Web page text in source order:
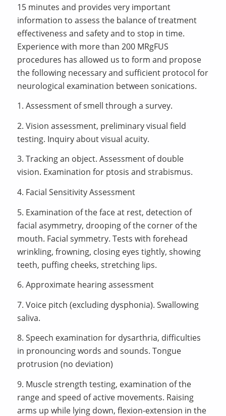
15 minutes and provides very important
information to assess the balance of treatment
effectiveness and safety and to stop in time.
Experience with more than 200 MRgFUS
procedures has allowed us to form and propose
the following necessary and sufficient protocol for
neurological examination between sonications.
1. Assessment of smell through a survey.
2. Vision assessment, preliminary visual field
testing. Inquiry about visual acuity.
3. Tracking an object. Assessment of double
vision. Examination for ptosis and strabismus.
4. Facial Sensitivity Assessment
5. Examination of the face at rest, detection of
facial asymmetry, drooping of the corner of the
mouth. Facial symmetry. Tests with forehead
wrinkling, frowning, closing eyes tightly, showing
teeth, puffing cheeks, stretching lips.
6. Approximate hearing assessment
7. Voice pitch (excluding dysphonia). Swallowing
saliva.
8. Speech examination for dysarthria, difficulties
in pronouncing words and sounds. Tongue
protrusion (no deviation)
9. Muscle strength testing, examination of the
range and speed of active movements. Raising
arms up while lying down, flexion-extension in the